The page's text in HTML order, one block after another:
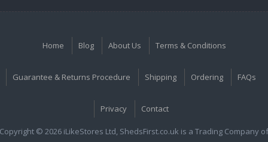
Home Blog About Us Terms & Conditions
Guarantee & Returns Procedure Shipping Ordering FAQs
Privacy Contact
Copyright © 2026 iLikeStores Ltd, ShedsFirst.co.uk is a Trading Company of